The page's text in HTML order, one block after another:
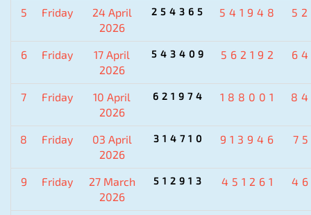
5 Friday
24 April
2026
254365 541948
6 Friday
17 April
2026
543409 562192
7 Friday
10 April
2026
621974 188001
8 Friday
03 April
2026
314710 913946
9 Friday
27 March
2026
512913 451261